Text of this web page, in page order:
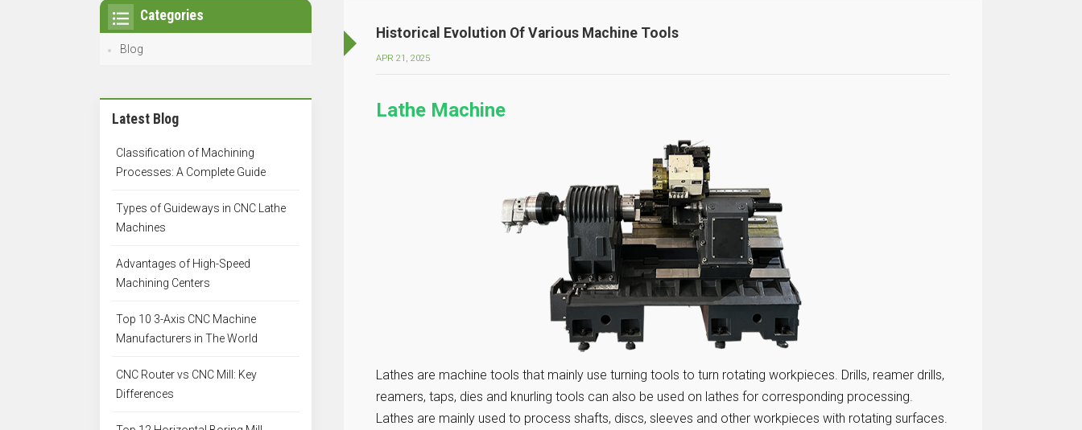
Historical Evolution Of Various Machine Tools
APR 21, 2025
Lathe Machine
Lathes are machine tools that mainly use turning tools to turn rotating workpieces. Drills, reamer drills,
reamers, taps, dies and knurling tools can also be used on lathes for corresponding processing.
Lathes are mainly used to process shafts, discs, sleeves and other workpieces with rotating surfaces.
Categories
Blog
Latest Blog
Classification of Machining
Processes: A Complete Guide
Types of Guideways in CNC Lathe
Machines
Advantages of High-Speed
Machining Centers
Top 10 3-Axis CNC Machine
Manufacturers in The World
CNC Router vs CNC Mill: Key
Differences